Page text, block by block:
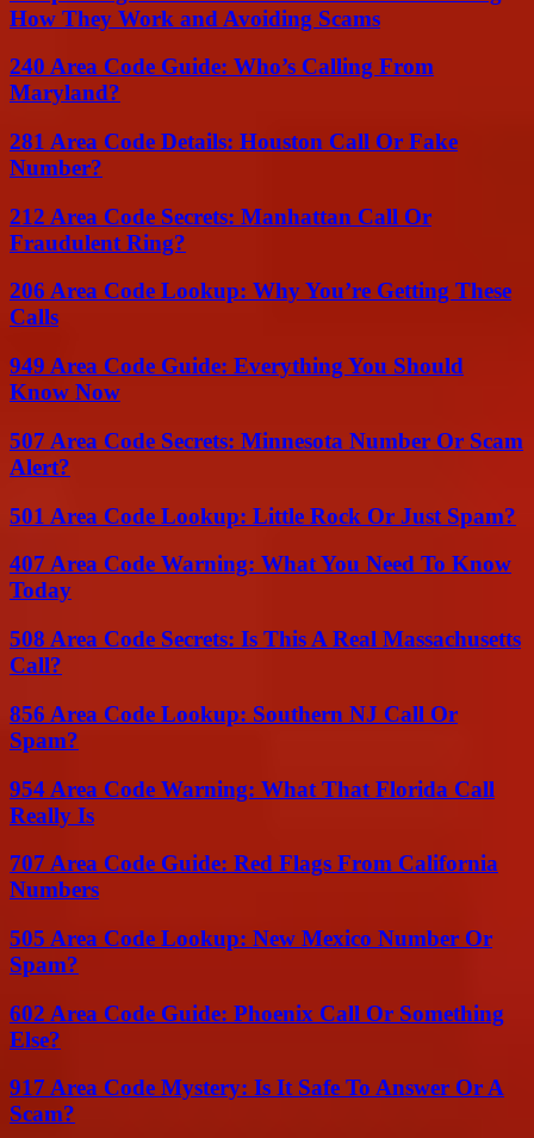
How They Work and Avoiding Scams
240 Area Code Guide: Who’s Calling From
Maryland?
281 Area Code Details: Houston Call Or Fake
Number?
212 Area Code Secrets: Manhattan Call Or
Fraudulent Ring?
206 Area Code Lookup: Why You’re Getting These
Calls
949 Area Code Guide: Everything You Should
Know Now
507 Area Code Secrets: Minnesota Number Or Scam
Alert?
501 Area Code Lookup: Little Rock Or Just Spam?
407 Area Code Warning: What You Need To Know
Today
508 Area Code Secrets: Is This A Real Massachusetts
Call?
856 Area Code Lookup: Southern NJ Call Or
Spam?
954 Area Code Warning: What That Florida Call
Really Is
707 Area Code Guide: Red Flags From California
Numbers
505 Area Code Lookup: New Mexico Number Or
Spam?
602 Area Code Guide: Phoenix Call Or Something
Else?
917 Area Code Mystery: Is It Safe To Answer Or A
Scam?